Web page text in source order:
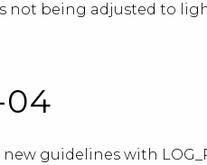
not being adjusted to
04
guidelines with